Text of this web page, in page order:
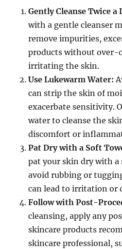
Gently Cleanse Twice a
with a gentle cleanser
remove impurities,
products without over-
irritating the skin.
Use Lukewarm Water:
can strip the skin of
exacerbate sensitivity.
water to cleanse the
discomfort or
Pat Dry with a Soft
pat your skin dry with a
avoid rubbing or
can lead to irritation or
Follow with Post-
cleansing, apply any
skincare products
skincare professional,